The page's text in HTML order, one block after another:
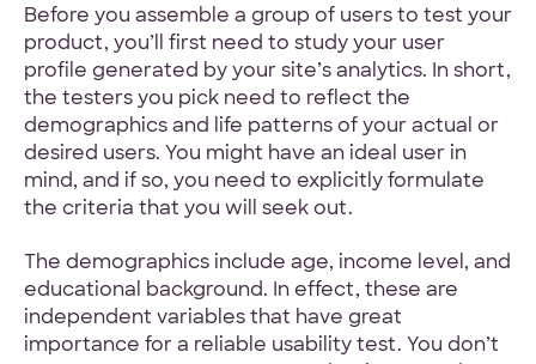
Before you assemble a group of users to test your
product, you’ll first need to study your user
profile generated by your site’s analytics. In short,
the testers you pick need to reflect the
demographics and life patterns of your actual or
desired users. You might have an ideal user in
mind, and if so, you need to explicitly formulate
the criteria that you will seek out.
The demographics include age, income level, and
educational background. In effect, these are
independent variables that have great
importance for a reliable usability test. You don’t